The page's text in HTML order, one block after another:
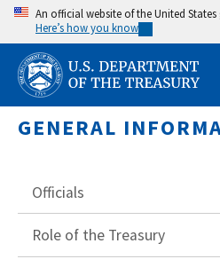
Skip
main
content
An official website of the United
Here’s how you know
GENERAL
Officials
Role of the Treasury